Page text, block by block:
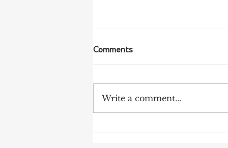
Comments
Write a comment...